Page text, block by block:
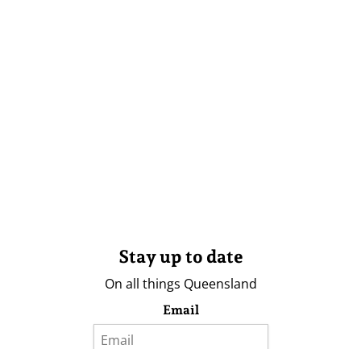
Stay up to date
On all things Queensland
Email